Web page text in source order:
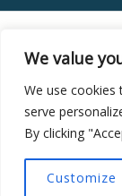
We value
We use cookies
serve
By clicking
Customize